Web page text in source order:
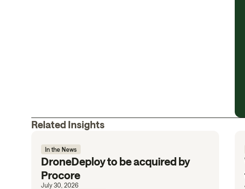
Related Insights
In the News
DroneDeploy to be acquired by
Procore
July 30, 2026